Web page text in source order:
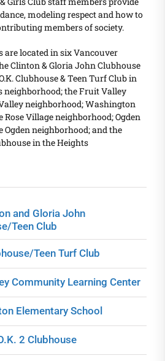
modeling respect and how to
members of society.
are located in six Vancouver
Clinton & Gloria John Clubhouse
Clubhouse & Teen Turf Club in
neighborhood; the Fruit Valley
neighborhood; Washington
Village neighborhood; Ogden
neighborhood; and the
in the Heights
and Gloria John
Teen Club
Teen Turf Club
Community Learning Center
Elementary School
2 Clubhouse